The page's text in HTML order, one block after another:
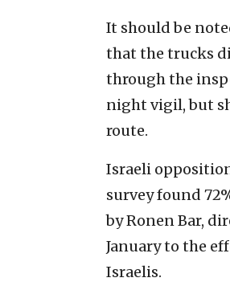
It should be
that the trucks
through the
night vigil, but
route.
Israeli
survey found
by Ronen Bar,
January to the
Israelis.